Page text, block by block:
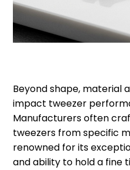
Beyond shape, material
impact tweezer
Manufacturers often
tweezers from specific
renowned for its
and ability to hold a fine